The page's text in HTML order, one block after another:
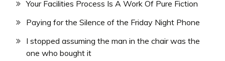
Your Facilities Process Is A Work Of Pure Fiction
Paying for the Silence of the Friday Night Phone
I stopped assuming the man in the chair was the
one who bought it